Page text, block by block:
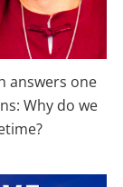
answers one
Why do we